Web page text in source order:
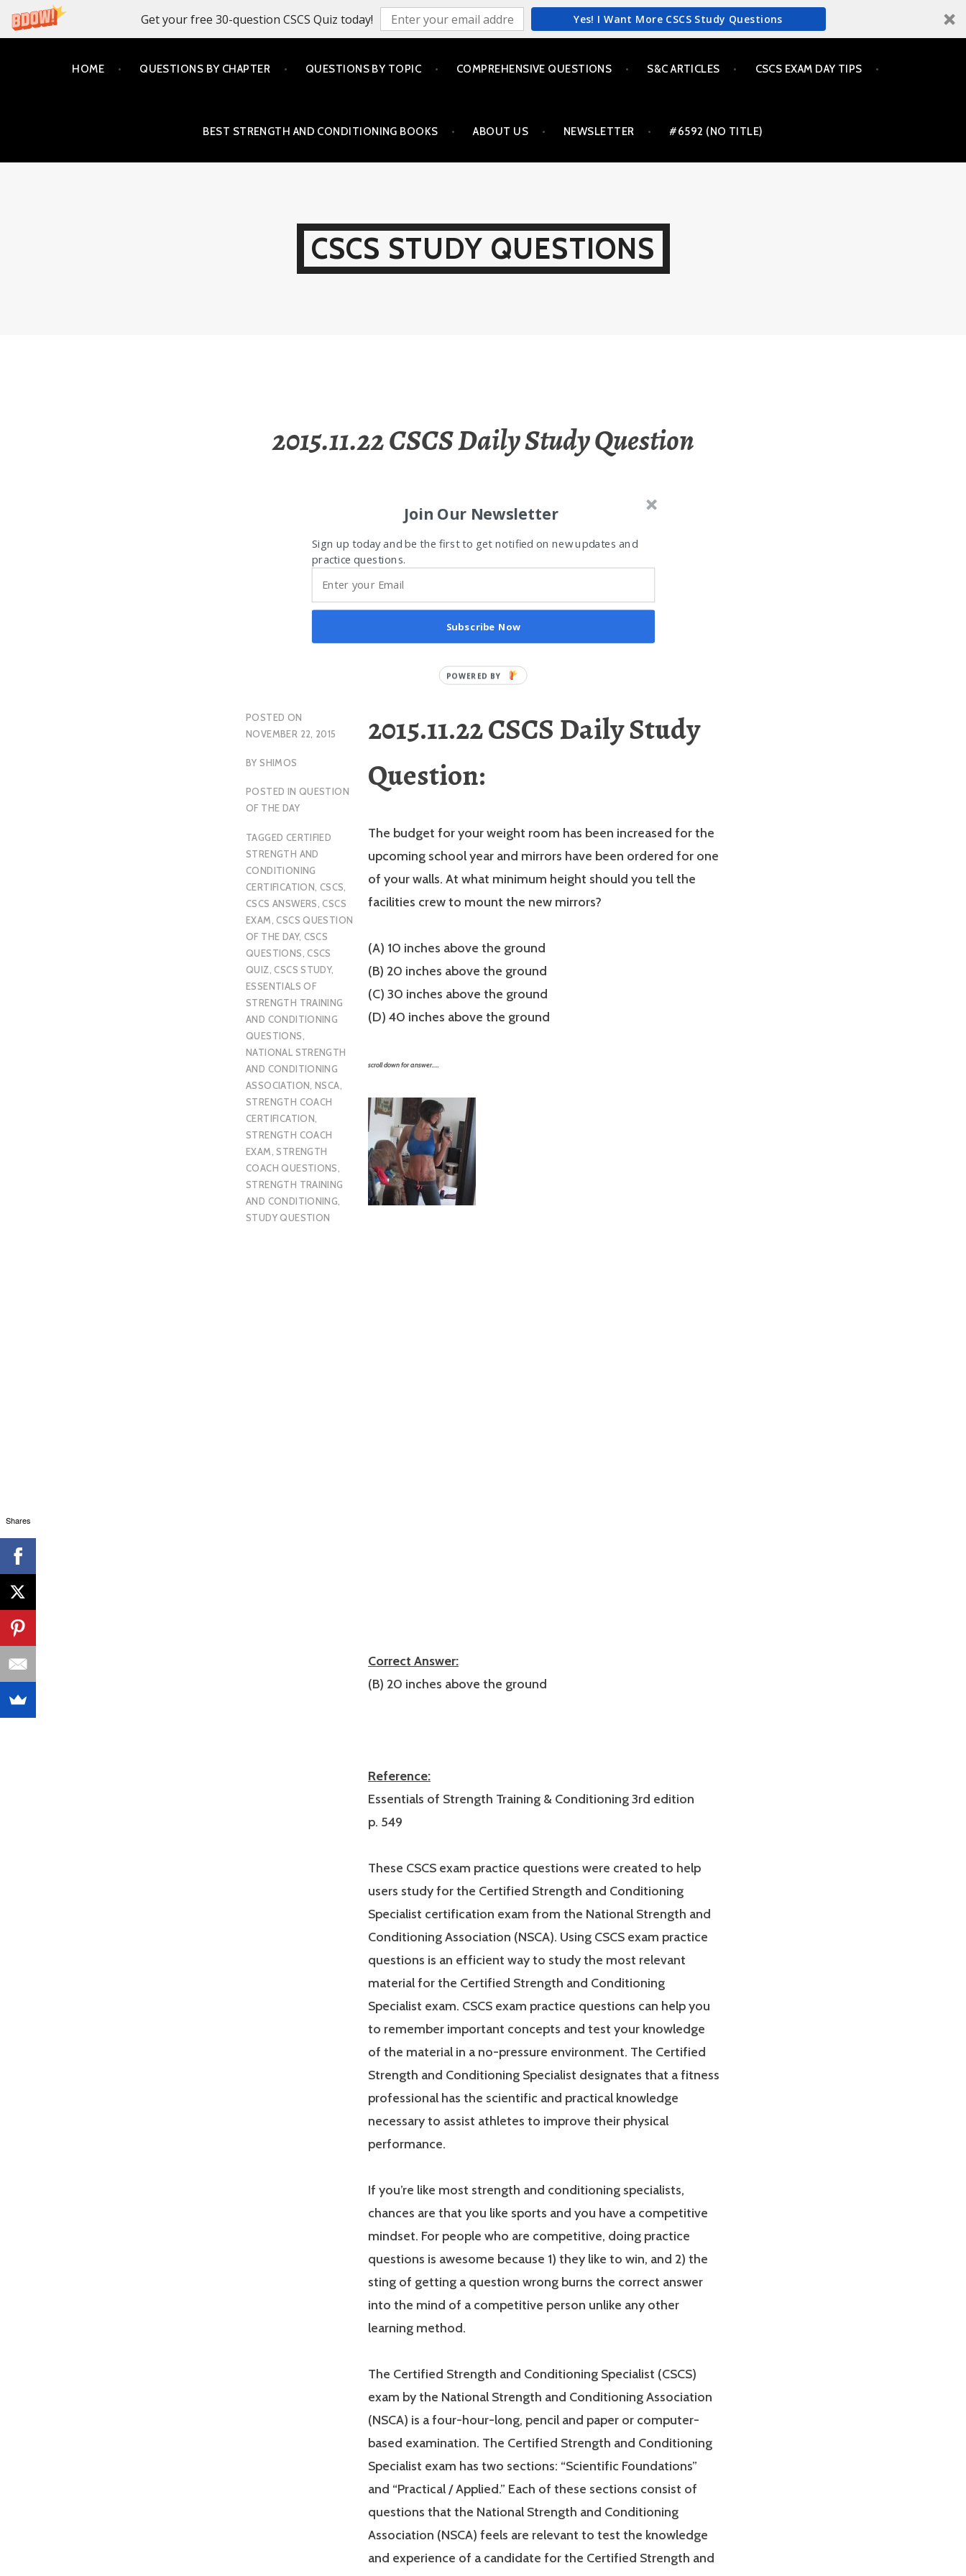
Get your free 30-question CSCS Quiz today! Yes! I Want More CSCS Study Questions
HOME QUESTIONS BY CHAPTER QUESTIONS BY TOPIC COMPREHENSIVE QUESTIONS S&C ARTICLES CSCS EXAM DAY TIPS
BEST STRENGTH AND CONDITIONING BOOKS ABOUT US NEWSLETTER #6592 (NO TITLE)
CSCS STUDY QUESTIONS
2015.11.22 CSCS Daily Study Question
Join Our Newsletter
Sign up today and be the first to get notified on new updates and
practice questions.
Subscribe Now
POSTED ON
NOVEMBER 22, 2015
BYSHIMOS
POSTED IN QUESTION
OF THE DAY
TAGGED CERTIFIED
STRENGTH AND
CONDITIONING
CERTIFICATION, CSCS,
CSCS ANSWERS,CSCS
EXAM,CSCS QUESTION
OF THE DAY, CSCS
QUESTIONS,CSCS
QUIZ,CSCS STUDY,
ESSENTIALS OF
STRENGTH TRAINING
AND CONDITIONING
QUESTIONS,
NATIONAL STRENGTH
AND CONDITIONING
ASSOCIATION,NSCA,
STRENGTH COACH
CERTIFICATION,
STRENGTH COACH
EXAM,STRENGTH
COACH QUESTIONS,
STRENGTH TRAINING
AND CONDITIONING,
STUDY QUESTION
2015.11.22 CSCS Daily Study
Question:
The budget for your weight room has been increased for the
upcoming school year and mirrors have been ordered for one
of your walls. At what minimum height should you tell the
facilities crew to mount the new mirrors?
(A) 10 inches above the ground
(B) 20 inches above the ground
(C) 30 inches above the ground
(D) 40 inches above the ground
scroll down for answer…..
Correct Answer:
(B) 20 inches above the ground
Reference:
Essentials of Strength Training & Conditioning 3rd edition
p. 549
These CSCS exam practice questions were created to help
users study for the Certified Strength and Conditioning
Specialist certification exam from the National Strength and
Conditioning Association (NSCA). Using CSCS exam practice
questions is an efficient way to study the most relevant
material for the Certified Strength and Conditioning
Specialist exam. CSCS exam practice questions can help you
to remember important concepts and test your knowledge
of the material in a no-pressure environment. The Certified
Strength and Conditioning Specialist designates that a fitness
professional has the scientific and practical knowledge
necessary to assist athletes to improve their physical
performance.
If you’re like most strength and conditioning specialists,
chances are that you like sports and you have a competitive
mindset. For people who are competitive, doing practice
questions is awesome because 1) they like to win, and 2) the
sting of getting a question wrong burns the correct answer
into the mind of a competitive person unlike any other
learning method.
The Certified Strength and Conditioning Specialist (CSCS)
exam by the National Strength and Conditioning Association
(NSCA) is a four-hour-long, pencil and paper or computer-
based examination. The Certified Strength and Conditioning
Specialist exam has two sections: “Scientific Foundations”
and “Practical / Applied.” Each of these sections consist of
questions that the National Strength and Conditioning
Association (NSCA) feels are relevant to test the knowledge
and experience of a candidate for the Certified Strength and
Shares